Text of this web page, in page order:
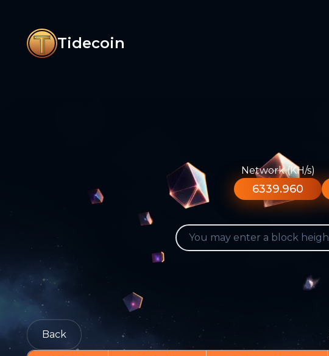
Tidecoin
Network (KH/s)
6339.960
Back